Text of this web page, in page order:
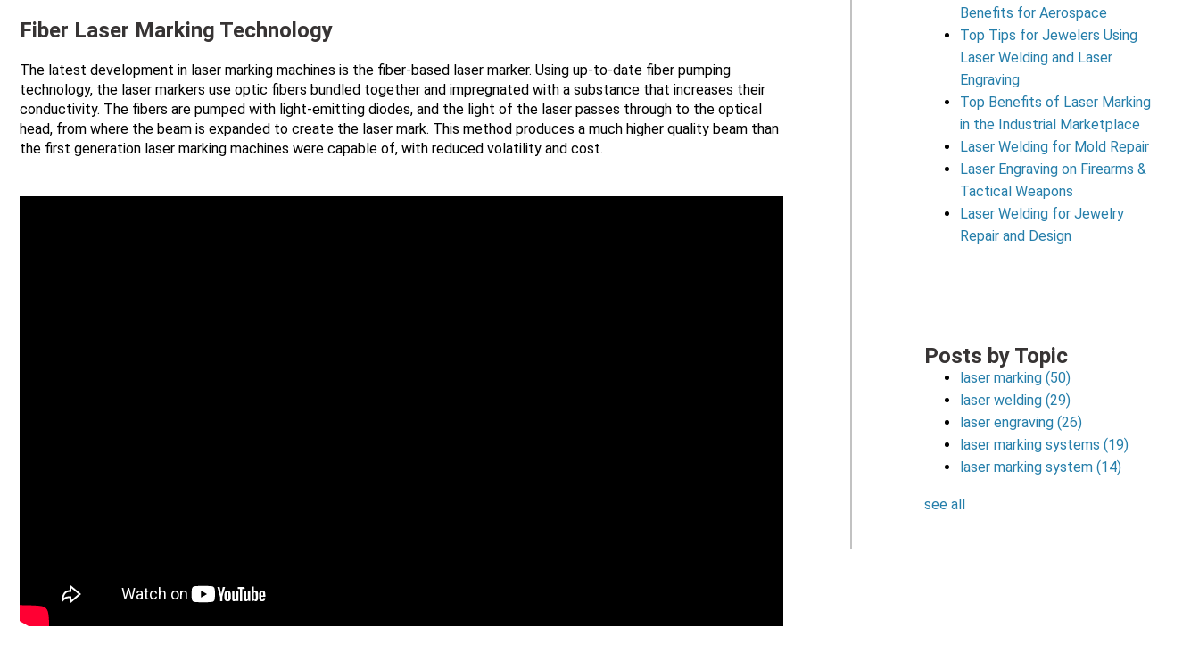
Fiber Laser Marking Technology
The latest development in laser marking machines is the fiber-based laser marker. Using up-to-date fiber pumping
technology, the laser markers use optic fibers bundled together and impregnated with a substance that increases their
conductivity. The fibers are pumped with light-emitting diodes, and the light of the laser passes through to the optical
head, from where the beam is expanded to create the laser mark. This method produces a much higher quality beam than
the first generation laser marking machines were capable of, with reduced volatility and cost.
Benefits for Aerospace
Top Tips for Jewelers Using
Laser Welding and Laser
Engraving
Top Benefits of Laser Marking
in the Industrial Marketplace
Laser Welding for Mold Repair
Laser Engraving on Firearms &
Tactical Weapons
Laser Welding for Jewelry
Repair and Design
Posts by Topic
laser marking(50)
laser welding(29)
laser engraving(26)
laser marking systems(19)
laser marking system(14)
see all